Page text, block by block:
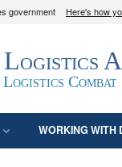
government Here's how
.mil
to an official U.S.
States.
Logistics
Combat
WORKING WITH